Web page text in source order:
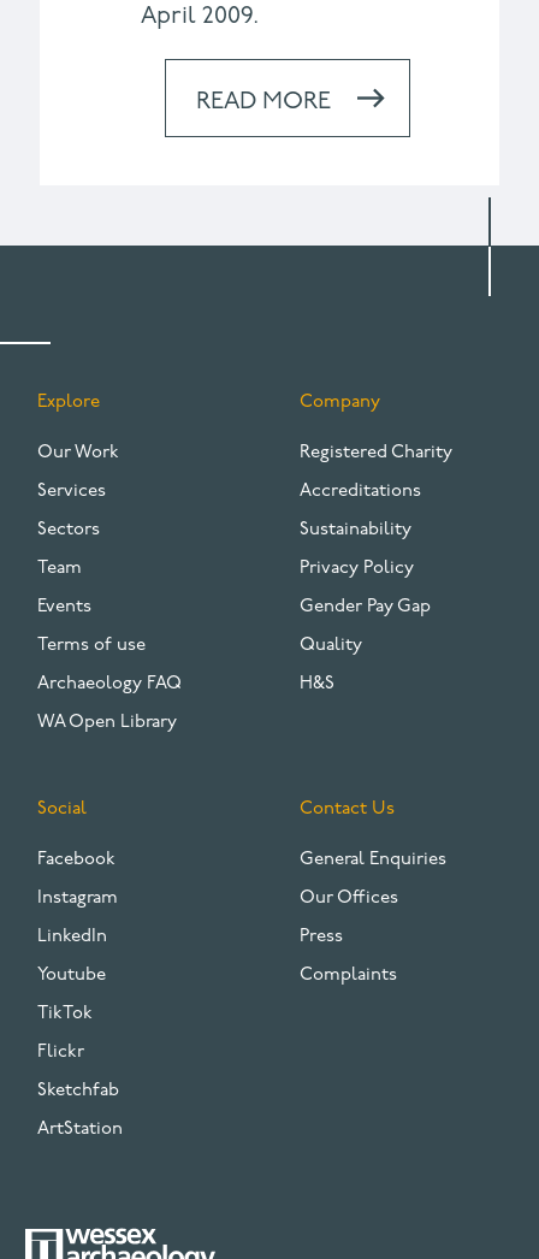
April 2009.
READ MORE
FOOTER
Explore
Our Work
Services
Sectors
Team
Events
Terms of use
Archaeology FAQ
WA Open Library
Company
Registered Charity
Accreditations
Sustainability
Privacy Policy
Gender Pay Gap
Quality
H&S
Social
Facebook
Instagram
LinkedIn
Youtube
TikTok
Flickr
Sketchfab
ArtStation
Contact Us
General Enquiries
Our Offices
Press
Complaints